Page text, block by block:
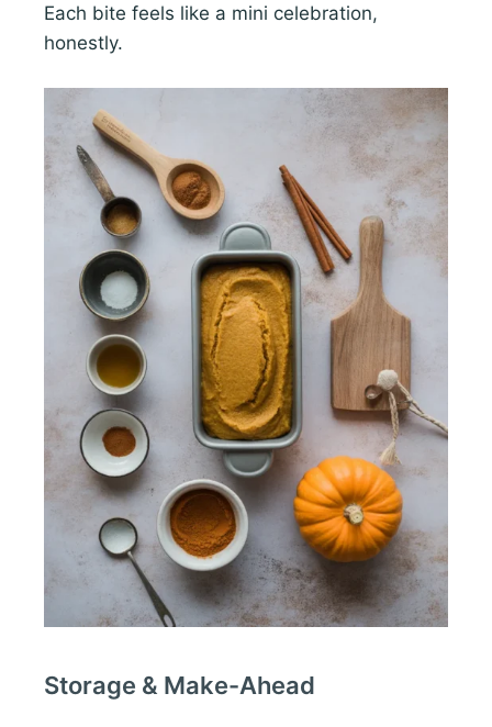
Each bite feels like a mini celebration,
honestly.
Storage & Make-Ahead